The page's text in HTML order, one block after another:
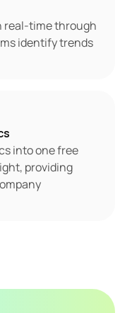
real-time through
identify trends
into one free
providing